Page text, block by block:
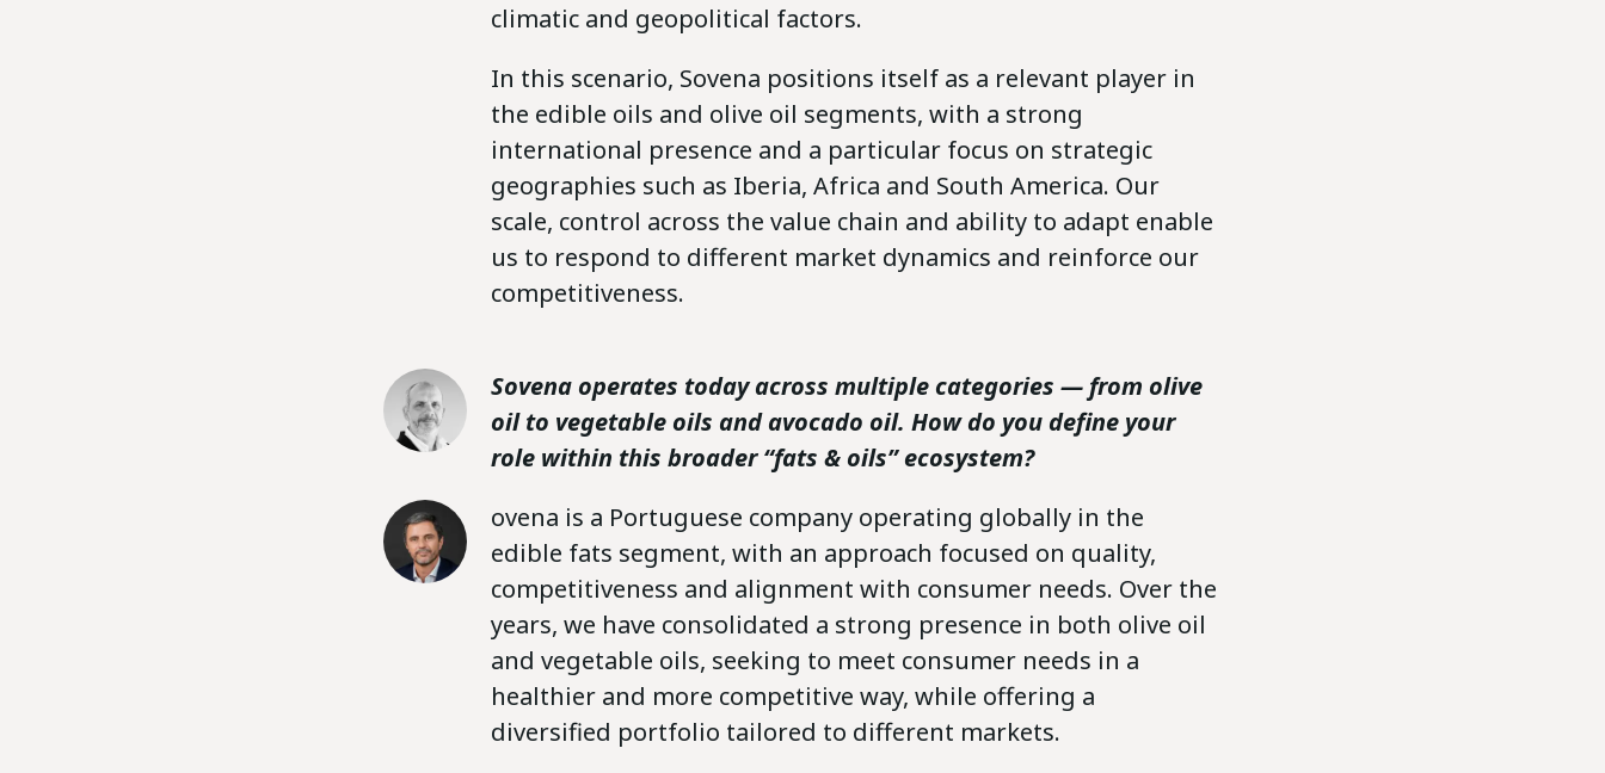
climatic and geopolitical factors.
In this scenario, Sovena positions itself as a relevant player in
the edible oils and olive oil segments, with a strong
international presence and a particular focus on strategic
geographies such as Iberia, Africa and South America. Our
scale, control across the value chain and ability to adapt enable
us to respond to different market dynamics and reinforce our
competitiveness.
Sovena operates today across multiple categories — from olive
oil to vegetable oils and avocado oil. How do you define your
role within this broader “fats & oils” ecosystem?
ovena is a Portuguese company operating globally in the
edible fats segment, with an approach focused on quality,
competitiveness and alignment with consumer needs. Over the
years, we have consolidated a strong presence in both olive oil
and vegetable oils, seeking to meet consumer needs in a
healthier and more competitive way, while offering a
diversified portfolio tailored to different markets.